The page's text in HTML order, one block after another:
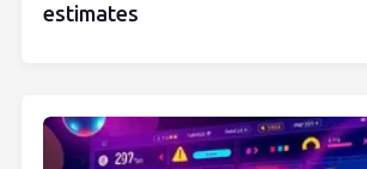
estimates